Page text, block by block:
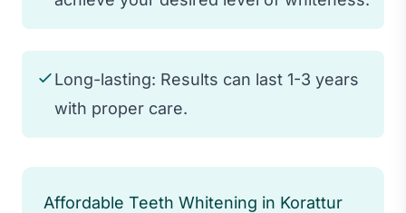
Long-lasting: Results can last 1-3 years
with proper care.
Affordable Teeth Whitening in Korattur